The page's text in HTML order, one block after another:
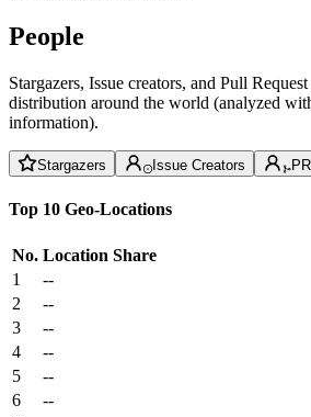
People
Stargazers, Issue creators, and Pull
distribution around the world (analyzed
information).
Stargazers Issue Creators
Top 10 Geo-Locations
No. Location Share
1
--
2
--
3
--
4
--
5
--
6
--